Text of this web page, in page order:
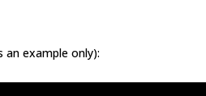
an example only):